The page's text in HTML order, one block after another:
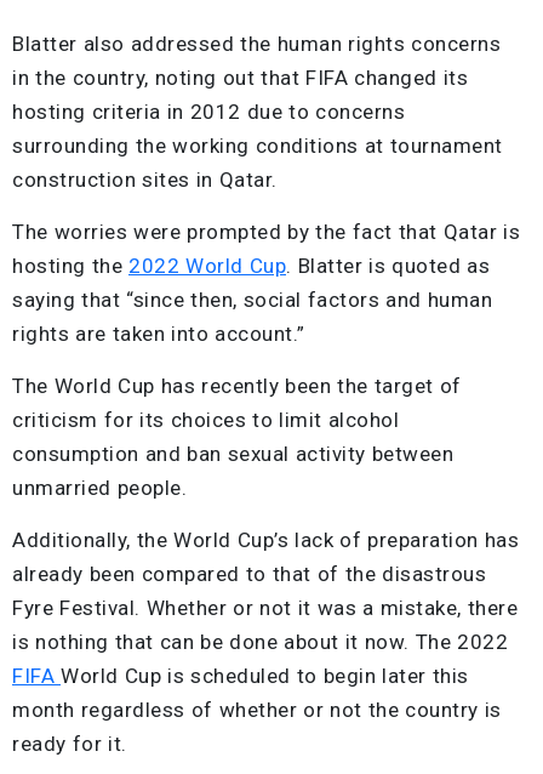
Blatter also addressed the human rights concerns
in the country, noting out that FIFA changed its
hosting criteria in 2012 due to concerns
surrounding the working conditions at tournament
construction sites in Qatar.
The worries were prompted by the fact that Qatar is
hosting the 2022 World Cup. Blatter is quoted as
saying that “since then, social factors and human
rights are taken into account.”
The World Cup has recently been the target of
criticism for its choices to limit alcohol
consumption and ban sexual activity between
unmarried people.
Additionally, the World Cup’s lack of preparation has
already been compared to that of the disastrous
Fyre Festival. Whether or not it was a mistake, there
is nothing that can be done about it now. The 2022
FIFA World Cup is scheduled to begin later this
month regardless of whether or not the country is
ready for it.